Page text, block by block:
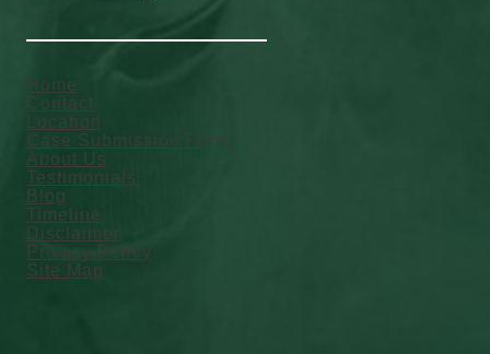
Home
Contact
Location
Case Submission Form
About Us
Testimonials
Blog
Timeline
Disclaimer
Privacy Policy
Site Map